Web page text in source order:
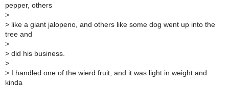
pepper, others
>
> like a giant jalopeno, and others like some dog went up into the
tree and
>
> did his business.
>
> I handled one of the wierd fruit, and it was light in weight and
kinda